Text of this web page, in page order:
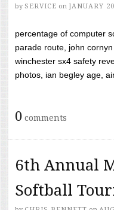
by SERVICE on JANUARY
percentage of computer
parade route, john
winchester sx4 safety
photos, ian begley age,
0 comments
6th Annual
Softball